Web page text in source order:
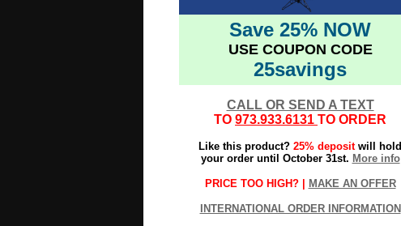
Save 25% NOW
USE COUPON CODE
25savings
CALL OR SEND A TEXT
TO 973.933.6131 TO ORDER
Like this product? 25% depositwill hold
your order until October 31st. More info
PRICE TOO HIGH? | MAKE AN OFFER
INTERNATIONAL ORDER INFORMATION